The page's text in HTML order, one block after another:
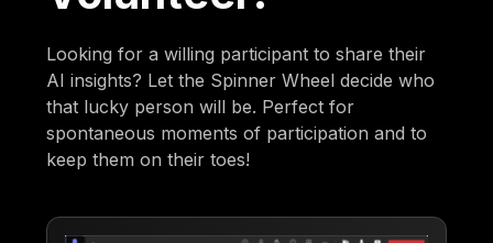
Looking for a willing participant to share their
AI insights? Let the Spinner Wheel decide who
that lucky person will be. Perfect for
spontaneous moments of participation and to
keep them on their toes!